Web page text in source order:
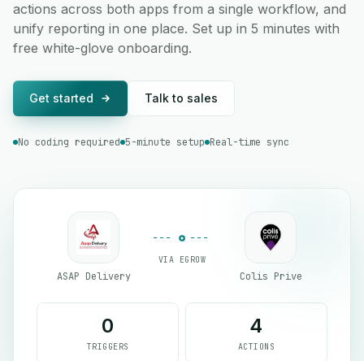
actions across both apps from a single workflow, and
unify reporting in one place. Set up in 5 minutes with
free white-glove onboarding.
Get started Talk to sales
No coding required 5-minute setup Real-time sync
ASAP Delivery
VIA EGROW
Colis Prive
0
TRIGGERS
4
ACTIONS